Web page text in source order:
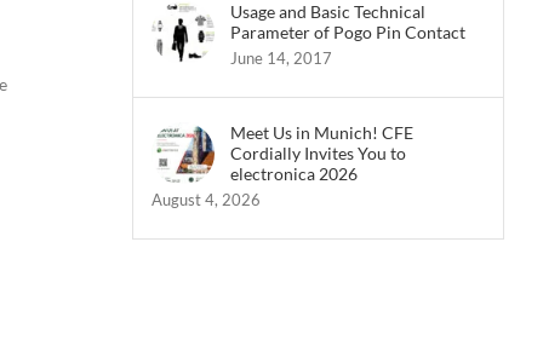
Usage and Basic Technical
Parameter of Pogo Pin Contact
June 14, 2017
Meet Us in Munich! CFE
Cordially Invites You to
electronica 2026
August 4, 2026